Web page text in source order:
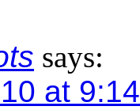
says:
at